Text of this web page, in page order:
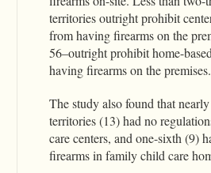
territories outright prohibit
from having firearms on the
56–outright prohibit home-
having firearms on the premises.
The study also found that
territories (13) had no
care centers, and one-sixth (9)
firearms in family child care